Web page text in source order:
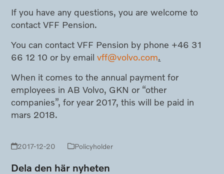
If you have any questions, you are welcome to
contact VFF Pension.
You can contact VFF Pension by phone +46 31
66 12 10 or by emailvff@volvo.com.
When it comes to the annual payment for
employees in AB Volvo, GKN or “other
companies”, for year 2017, this will be paid in
mars 2018.
2017-12-20 Policyholder
Dela den här nyheten